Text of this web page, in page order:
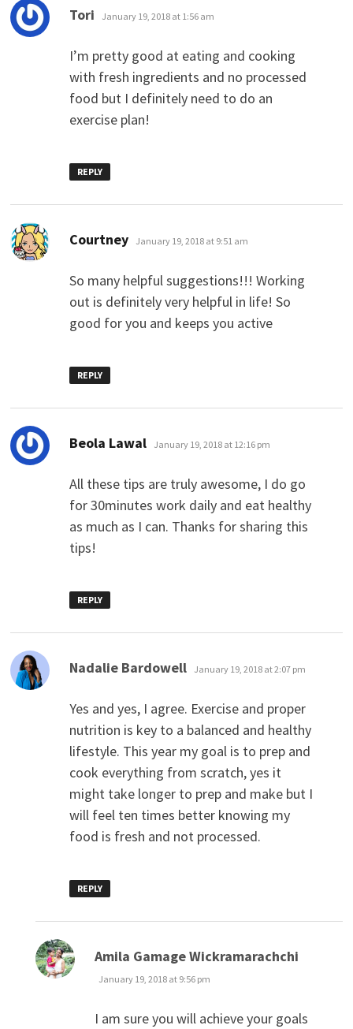
Tori says:
January 19, 2018 at 1:56 am
I’m pretty good at eating and cooking
with fresh ingredients and no processed
food but I definitely need to do an
exercise plan!
REPLY
Courtney says:
January 19, 2018 at 9:51 am
So many helpful suggestions!!! Working
out is definitely very helpful in life! So
good for you and keeps you active
REPLY
Beola Lawal says:
January 19, 2018 at 12:16 pm
All these tips are truly awesome, I do go
for 30minutes work daily and eat healthy
as much as I can. Thanks for sharing this
tips!
REPLY
Nadalie Bardowell says:
January 19, 2018 at 2:07 pm
Yes and yes, I agree. Exercise and proper
nutrition is key to a balanced and healthy
lifestyle. This year my goal is to prep and
cook everything from scratch, yes it
might take longer to prep and make but I
will feel ten times better knowing my
food is fresh and not processed.
REPLY
Amila Gamage Wickramarachchi
January 19, 2018 at 9:56 pm
I am sure you will achieve your goals